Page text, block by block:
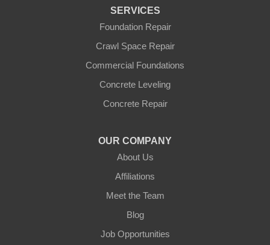
SERVICES
Foundation Repair
Crawl Space Repair
Commercial Foundations
Concrete Leveling
Concrete Repair
OUR COMPANY
About Us
Affiliations
Meet the Team
Blog
Job Opportunities